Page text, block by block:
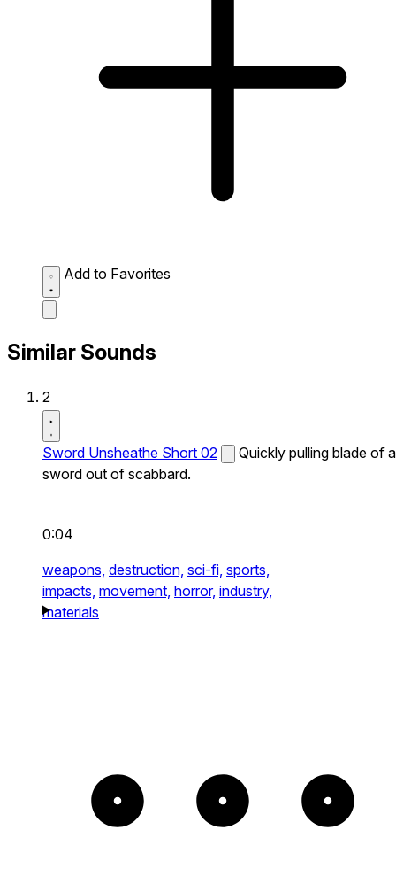
Add to Favorites
Similar Sounds
2
Sword Unsheathe Short 02
Quickly pulling blade of a
sword out of scabbard.
0:04
weapons, destruction, sci-fi, sports,
impacts, movement, horror, industry,
materials